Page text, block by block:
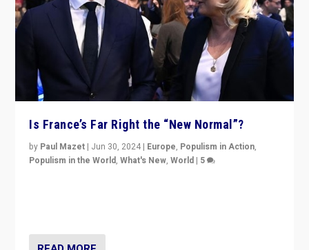
Is France’s Far Right the “New Normal”?
by Paul Mazet | Jun 30, 2024 | Europe, Populism in Action,
Populism in the World,What's New,World | 5